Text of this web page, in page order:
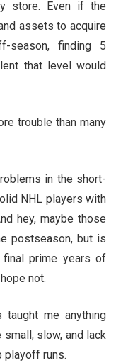
store. Even if the
assets to acquire
finding 5
that level would
trouble than many
in the short-
NHL players with
hey, maybe those
postseason, but is
prime years of
not.
me anything
small, slow, and lack
playoff runs.